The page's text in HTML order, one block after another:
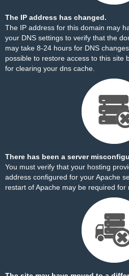
The IP address has changed.
The IP address for this domain may
your DNS settings to verify that the
may take 8-24 hours for DNS
possible to restore access to this site
for clearing your dns cache.
There has been a server
You must verify that your hosting
address configured for your Apache
restart of Apache may be required for